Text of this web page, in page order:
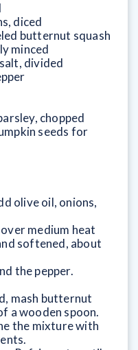
diced
butternut squash
minced
divided
chopped
seeds for
olive oil, onions,
medium heat
softened, about
the pepper.
mash butternut
a wooden spoon.
the mixture with